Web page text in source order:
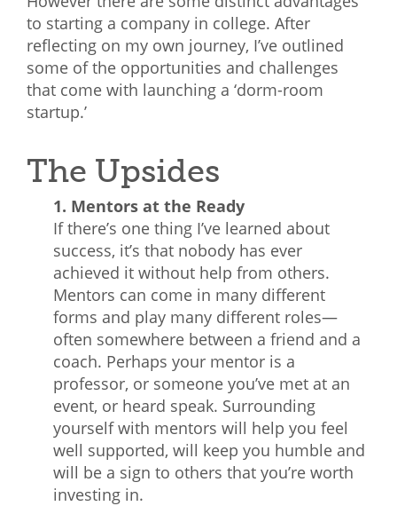
Our Mission
What We Do
Meet Our Team
to starting a company in college. After
reflecting on my own journey, I’ve outlined
some of the opportunities and challenges
that come with launching a ‘dorm-room
startup.’
The Upsides
1. Mentors at the Ready
If there’s one thing I’ve learned about
success, it’s that nobody has ever
achieved it without help from others.
Mentors can come in many different
forms and play many different roles—
often somewhere between a friend and a
coach. Perhaps your mentor is a
professor, or someone you’ve met at an
event, or heard speak. Surrounding
yourself with mentors will help you feel
well supported, will keep you humble and
will be a sign to others that you’re worth
investing in.